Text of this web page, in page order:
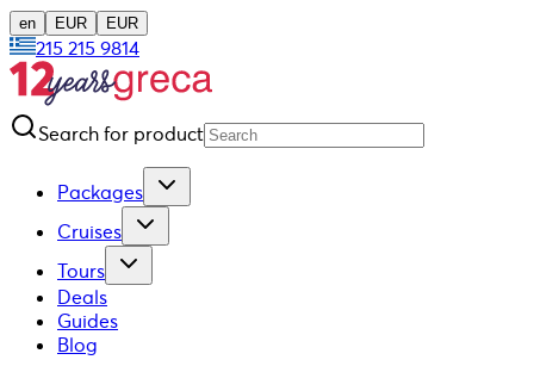
en EUR EUR
215 215 9814
Search for product
Packages
Cruises
Tours
Deals
Guides
Blog